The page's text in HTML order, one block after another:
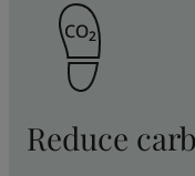
Reduce